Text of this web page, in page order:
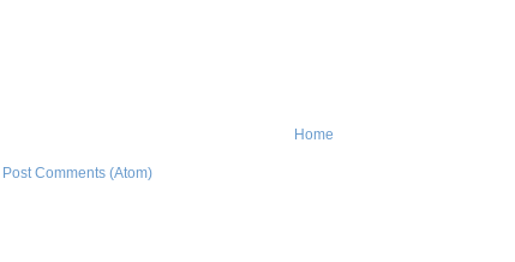
Home
Post Comments (Atom)